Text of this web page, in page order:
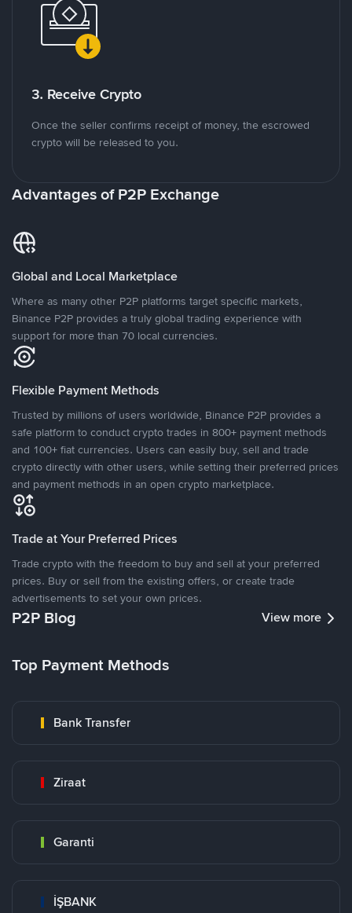
3. Receive Crypto
Once the seller confirms receipt of money, the escrowed
crypto will be released to you.
Advantages of P2P Exchange
Global and Local Marketplace
Where as many other P2P platforms target specific markets,
Binance P2P provides a truly global trading experience with
support for more than 70 local currencies.
Flexible Payment Methods
Trusted by millions of users worldwide, Binance P2P provides a
safe platform to conduct crypto trades in 800+ payment methods
and 100+ fiat currencies. Users can easily buy, sell and trade
crypto directly with other users, while setting their preferred prices
and payment methods in an open crypto marketplace.
Trade at Your Preferred Prices
Trade crypto with the freedom to buy and sell at your preferred
prices. Buy or sell from the existing offers, or create trade
advertisements to set your own prices.
P2P Blog View more
Top Payment Methods
Bank Transfer
Ziraat
Garanti
İŞBANK